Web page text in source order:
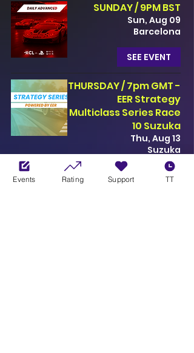
SUNDAY / 9PM BST
Sun, Aug 09
Barcelona
SEE EVENT
THURSDAY / 7pm GMT -
EER Strategy
Multiclass Series Race
10 Suzuka
Thu, Aug 13
Suzuka
SEE EVENT
Events Rating Support TT